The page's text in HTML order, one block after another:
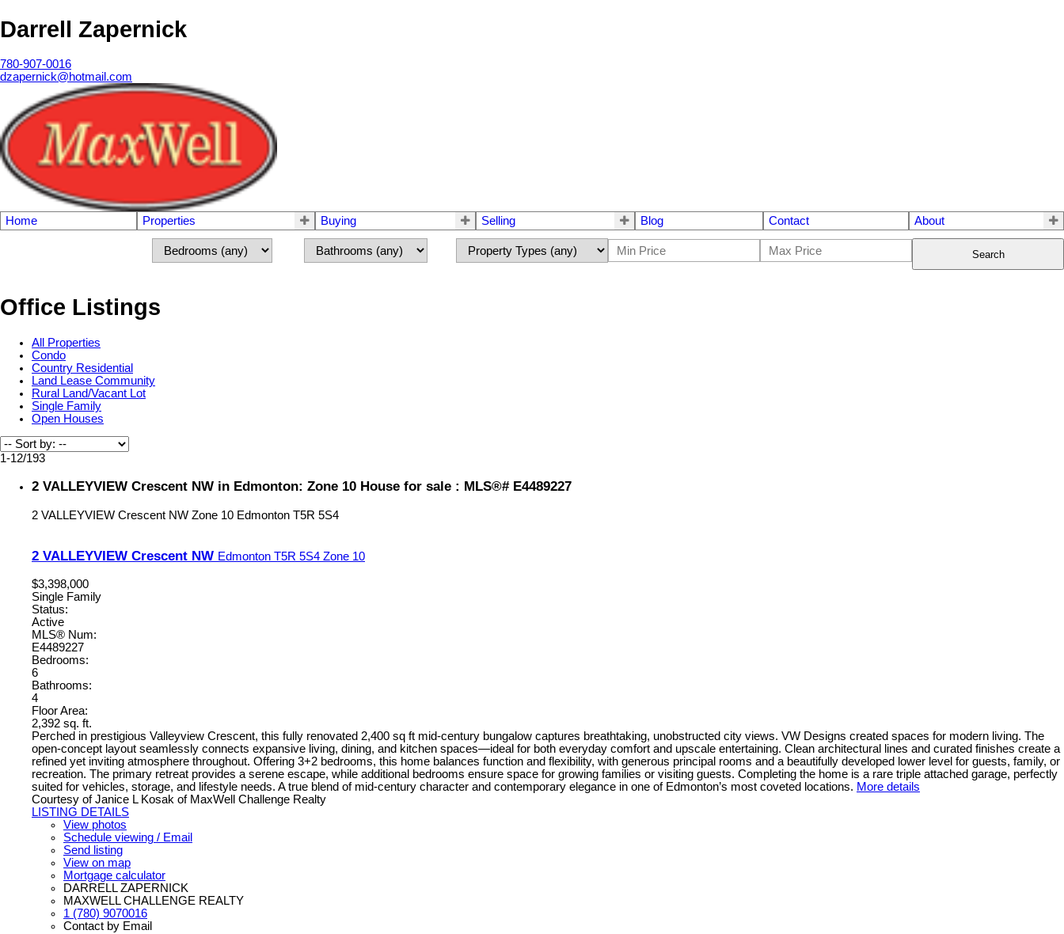
Darrell Zapernick
780-907-0016
dzapernick@hotmail.com
Home Properties Buying Selling Blog Contact About
Search
Office Listings
All Properties
Condo
Country Residential
Land Lease Community
Rural Land/Vacant Lot
Single Family
Open Houses
1-12/193
2 VALLEYVIEW Crescent NW in Edmonton: Zone 10 House for sale : MLS®# E4489227
2 VALLEYVIEW Crescent NW Zone 10 Edmonton T5R 5S4
2 VALLEYVIEW Crescent NW Edmonton T5R 5S4 Zone 10
$3,398,000
Single Family
Status:
Active
MLS® Num:
E4489227
Bedrooms:
6
Bathrooms:
4
Floor Area:
2,392 sq. ft.
Perched in prestigious Valleyview Crescent, this fully renovated 2,400 sq ft mid-century bungalow captures breathtaking, unobstructed city views. VW Designs created spaces for modern living. The
open-concept layout seamlessly connects expansive living, dining, and kitchen spaces—ideal for both everyday comfort and upscale entertaining. Clean architectural lines and curated finishes create a
refined yet inviting atmosphere throughout. Offering 3+2 bedrooms, this home balances function and flexibility, with generous principal rooms and a beautifully developed lower level for guests, family, or
recreation. The primary retreat provides a serene escape, while additional bedrooms ensure space for growing families or visiting guests. Completing the home is a rare triple attached garage, perfectly
suited for vehicles, storage, and lifestyle needs. A true blend of mid-century character and contemporary elegance in one of Edmonton’s most coveted locations. More details
Courtesy of Janice L Kosak of MaxWell Challenge Realty
LISTING DETAILS
View photos
Schedule viewing / Email
Send listing
View on map
Mortgage calculator
DARRELL ZAPERNICK
MAXWELL CHALLENGE REALTY
1 (780) 9070016
Contact by Email